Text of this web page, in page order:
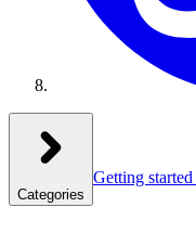
Categories
Getting started